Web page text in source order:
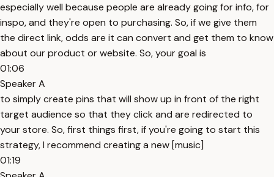
especially well because people are already going for info, for
inspo, and they're open to purchasing. So, if we give them
the direct link, odds are it can convert and get them to know
about our product or website. So, your goal is
01:06
Speaker A
to simply create pins that will show up in front of the right
target audience so that they click and are redirected to
your store. So, first things first, if you're going to start this
strategy, I recommend creating a new [music]
01:19